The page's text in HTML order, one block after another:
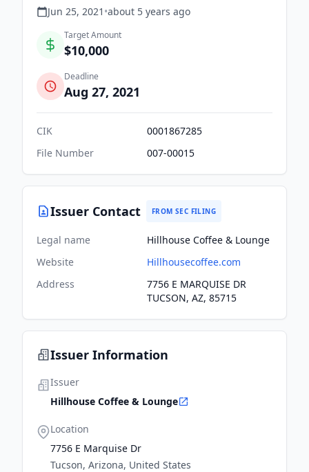
Jun 25, 2021 •about 5 years ago
Target Amount
$10,000
Deadline
Aug 27, 2021
CIK
0001867285
File Number
007-00015
Issuer Contact FROM SEC FILING
Legal name
Hillhouse Coffee & Lounge
Website
Hillhousecoffee.com
Address
7756 E MARQUISE DR
TUCSON, AZ, 85715
Issuer Information
Issuer
Hillhouse Coffee & Lounge
Location
7756 E Marquise Dr
Tucson, Arizona, United States